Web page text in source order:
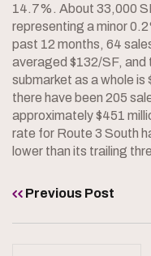
14.7%. About 33,000
representing a minor
past 12 months, 64
averaged $132/SF, and
submarket as a whole
there have been 205
approximately $451
rate for Route 3 South
lower than its trailing
Previous Post